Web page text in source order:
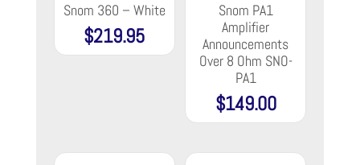
Snom 360 – White
$219.95
Snom PA1
Amplifier
Announcements
Over 8 Ohm SNO-
PA1
$149.00